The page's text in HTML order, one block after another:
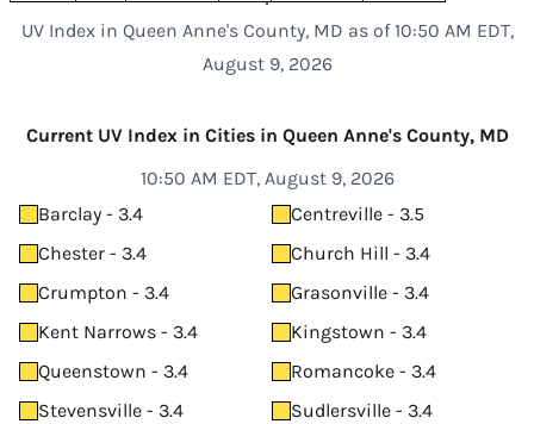
UV Index in Queen Anne's County, MD as of 10:50 AM EDT,
August 9, 2026
Current UV Index in Cities in Queen Anne's County, MD
10:50 AM EDT, August 9, 2026
Barclay - 3.4
Centreville - 3.5
Chester - 3.4
Church Hill - 3.4
Crumpton - 3.4
Grasonville - 3.4
Kent Narrows - 3.4
Kingstown - 3.4
Queenstown - 3.4
Romancoke - 3.4
Stevensville - 3.4
Sudlersville - 3.4